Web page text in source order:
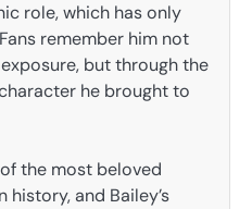
role, which has only
remember him not
but through the
he brought to
the most beloved
and Bailey’s